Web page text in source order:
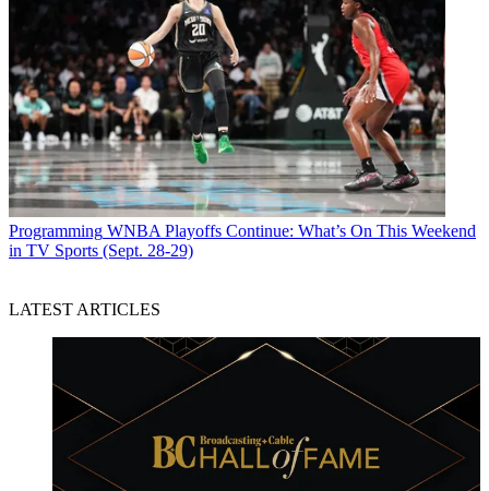
Programming WNBA Playoffs Continue: What’s On This Weekend
in TV Sports (Sept. 28-29)
LATEST ARTICLES